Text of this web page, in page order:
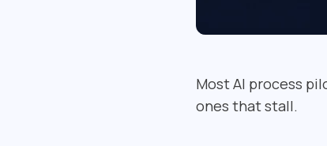
Most AI process
ones that stall.